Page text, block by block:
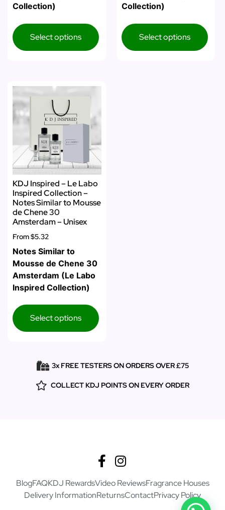
Collection)
Select options
Collection)
Select options
KDJ Inspired – Le Labo
Inspired Collection –
Notes Similar to Mousse
de Chene 30
Amsterdam – Unisex
From$5.32
Notes Similar to
Mousse de Chene 30
Amsterdam (Le Labo
Inspired Collection)
Select options
3x FREE TESTERS ON ORDERS OVER £75
COLLECT KDJ POINTS ON EVERY ORDER
BlogFAQKDJ RewardsVideo ReviewsFragrance Houses
Delivery InformationReturnsContactPrivacy Policy